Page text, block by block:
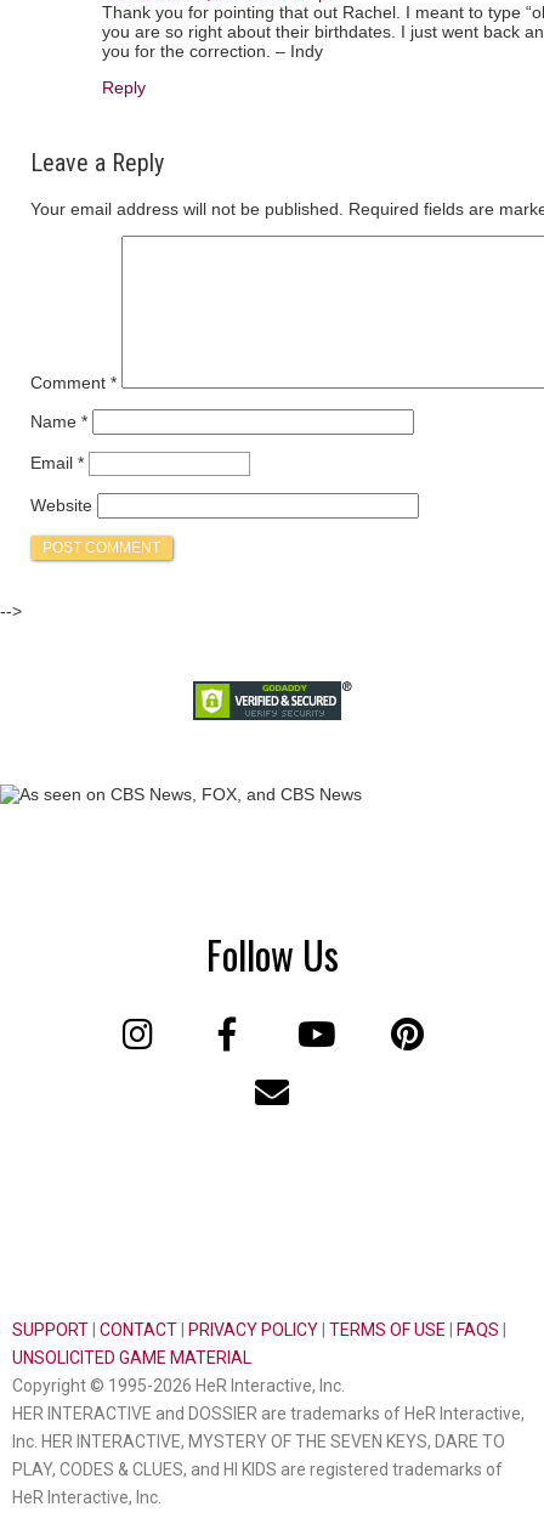
Thank you for pointing that out Rachel. I meant to type
you are so right about their birthdates. I just went back
you for the correction. – Indy
Reply
Leave a Reply
Your email address will not be published. Required fields are
Comment *
Name *
Email *
Website
-->
Follow Us
SUPPORT CONTACT PRIVACY POLICY TERMS OF USE FAQS
UNSOLICITED GAME MATERIAL
Copyright © 1995-2026 HeR Interactive, Inc.
HER INTERACTIVE and DOSSIER are trademarks of HeR Interactive,
Inc. HER INTERACTIVE, MYSTERY OF THE SEVEN KEYS, DARE TO
PLAY, CODES & CLUES, and HI KIDS are registered trademarks of
HeR Interactive, Inc.